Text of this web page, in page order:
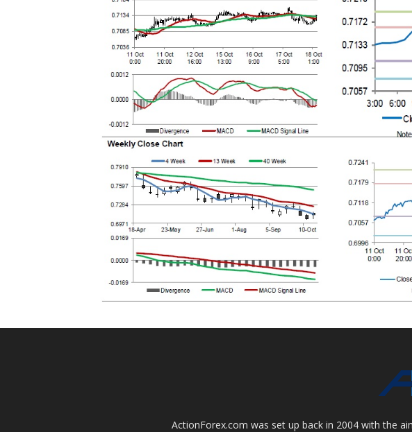
ActionForex.com was set up back in 2004 with the